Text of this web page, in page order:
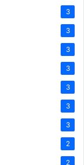
3
3
3
3
3
3
3
2
2